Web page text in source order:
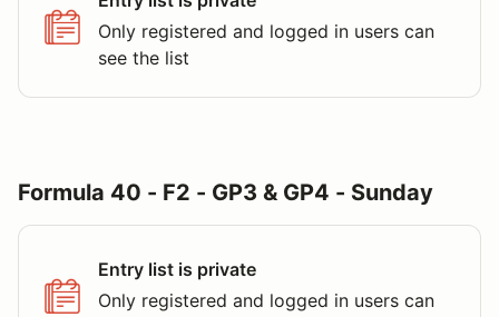
Only registered and logged in users can
see the list
Formula 40 - F2 - GP3 & GP4 - Sunday
Entry list is private
Only registered and logged in users can